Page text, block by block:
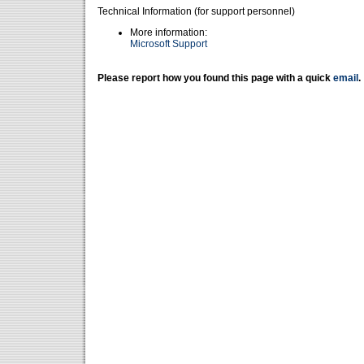
Technical Information (for support personnel)
More information:
Microsoft Support
Please report how you found this page with a quick email .